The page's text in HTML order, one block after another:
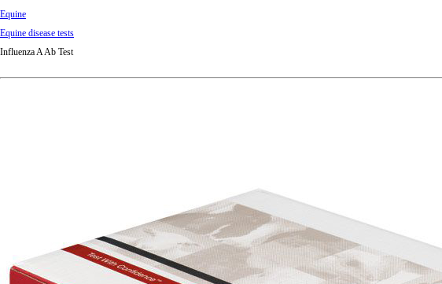
Equine
Equine disease tests
Influenza A Ab Test